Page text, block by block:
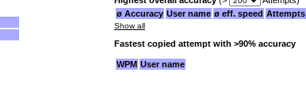
ø Accuracy User name ø eff. speed Attempts
Show all
Fastest copied attempt with >90% accuracy
WPM User name